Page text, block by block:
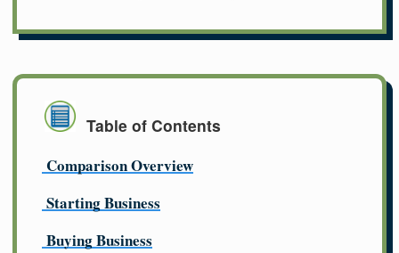
Table of Contents
Comparison Overview
Starting Business
Buying Business